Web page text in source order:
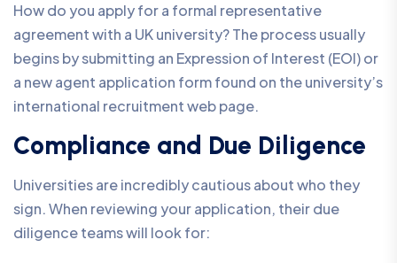
How do you apply for a formal representative
agreement with a UK university? The process usually
begins by submitting an Expression of Interest (EOI) or
a new agent application form found on the university’s
international recruitment web page.
Compliance and Due Diligence
Universities are incredibly cautious about who they
sign. When reviewing your application, their due
diligence teams will look for: